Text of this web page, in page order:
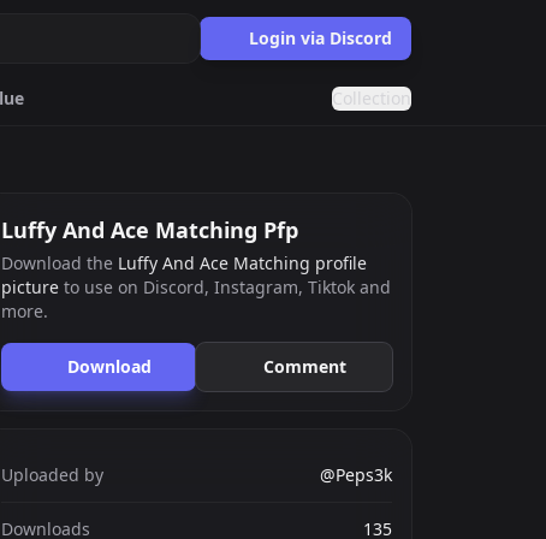
generator.
Login via Discord
Collection
Luffy And Ace Matching Pfp
Download the Luffy And Ace Matching profile
pictureto use on Discord, Instagram, Tiktok and
more.
Download Comment
Uploaded by @Peps3k
Downloads 135